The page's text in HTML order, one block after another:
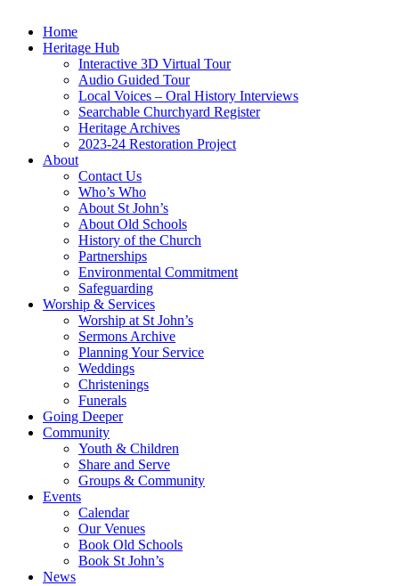
Home
Heritage Hub
Interactive 3D Virtual Tour
Audio Guided Tour
Local Voices – Oral History Interviews
Searchable Churchyard Register
Heritage Archives
2023-24 Restoration Project
About
Contact Us
Who’s Who
About St John’s
About Old Schools
History of the Church
Partnerships
Environmental Commitment
Safeguarding
Worship & Services
Worship at St John’s
Sermons Archive
Planning Your Service
Weddings
Christenings
Funerals
Going Deeper
Community
Youth & Children
Share and Serve
Groups & Community
Events
Calendar
Our Venues
Book Old Schools
Book St John’s
News